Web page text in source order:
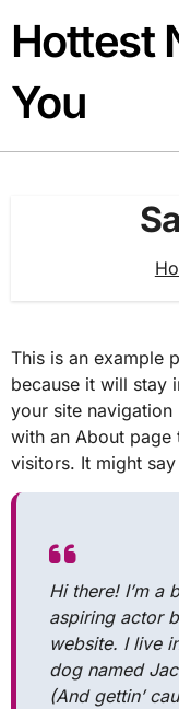
content
Hottest
You
This is an example
because it will stay
your site
with an About page
visitors. It might
Hi there! I’m a
aspiring actor
website. I live
dog named
(And gettin’